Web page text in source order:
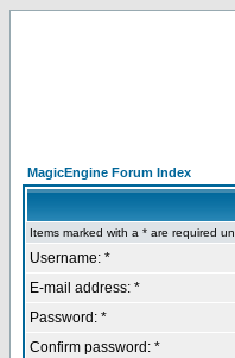
MagicEngine Forum Index
Items marked with a * are required
Username: *
E-mail address: *
Password: *
Confirm password: *